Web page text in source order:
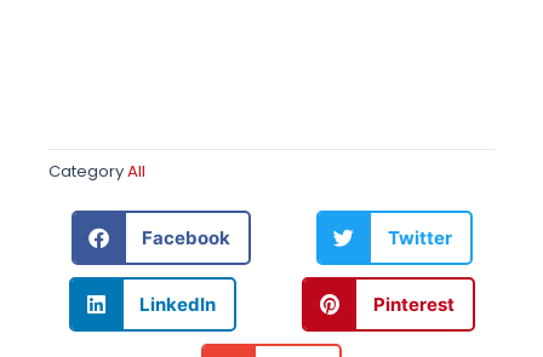
CategoryAll
Facebook Twitter
LinkedIn Pinterest